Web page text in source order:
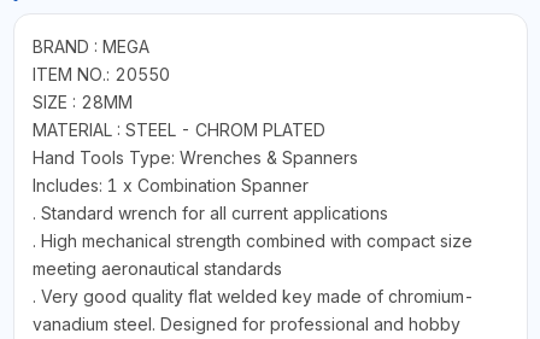
BRAND : MEGA
ITEM NO.: 20550
SIZE : 28MM
MATERIAL : STEEL - CHROM PLATED
Hand Tools Type: Wrenches & Spanners
Includes: 1 x Combination Spanner
. Standard wrench for all current applications
. High mechanical strength combined with compact size
meeting aeronautical standards
. Very good quality flat welded key made of chromium-
vanadium steel. Designed for professional and hobby